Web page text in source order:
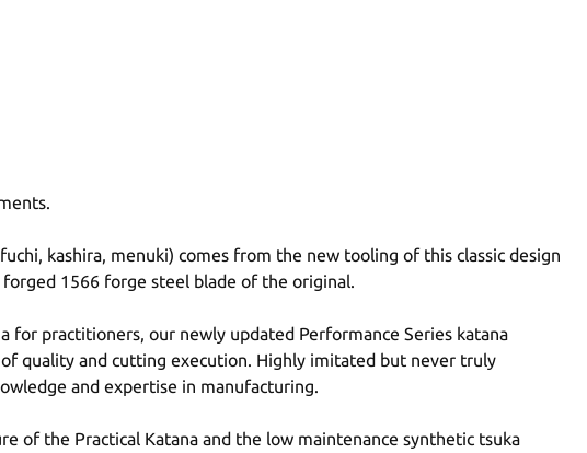
kashira, menuki) comes from the new tooling of this classic design
1566 forge steel blade of the original.
for practitioners, our newly updated Performance Series katana
quality and cutting execution. Highly imitated but never truly
and expertise in manufacturing.
of the Practical Katana and the low maintenance synthetic tsuka